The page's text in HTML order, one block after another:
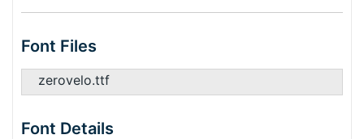
Font Files
zerovelo.ttf
Font Details